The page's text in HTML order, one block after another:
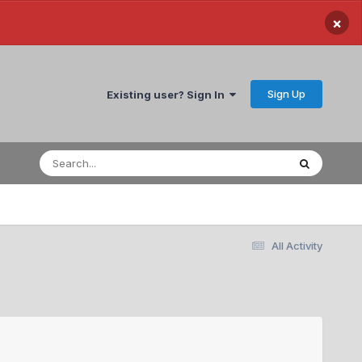
×
Existing user? Sign In Sign Up
All Activity